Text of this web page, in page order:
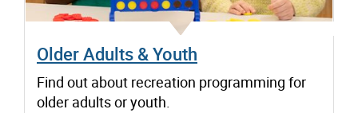
Older Adults & Youth
Find out about recreation programming for
older adults or youth.